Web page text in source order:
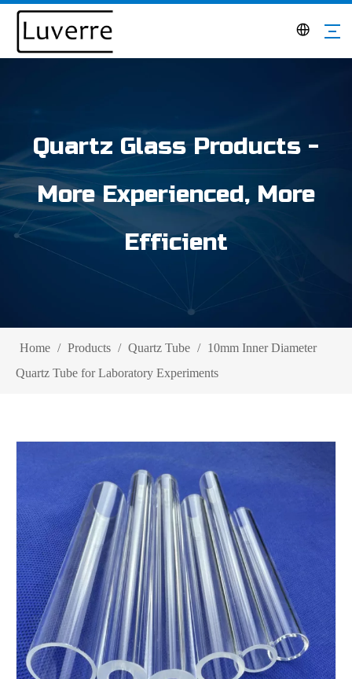
Quartz Glass Products -
More Experienced, More
Efficient
Home / Products / Quartz Tube / 10mm Inner Diameter
Quartz Tube for Laboratory Experiments